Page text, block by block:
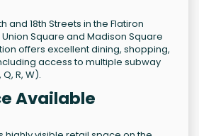
and 18th Streets in the Flatiron
Square and Madison Square
offers excellent dining, shopping,
access to multiple subway
Q, R, W).
Available